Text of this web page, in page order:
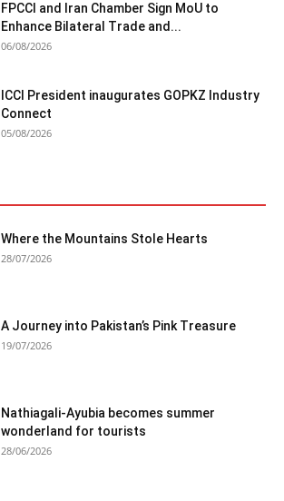
FPCCI and Iran Chamber Sign MoU to
Enhance Bilateral Trade and...
06/08/2026
ICCI President inaugurates GOPKZ Industry
Connect
05/08/2026
Where the Mountains Stole Hearts
28/07/2026
A Journey into Pakistan’s Pink Treasure
19/07/2026
Nathiagali-Ayubia becomes summer
wonderland for tourists
28/06/2026